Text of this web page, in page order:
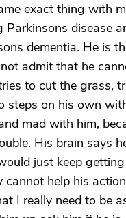
exact thing with
Parkinsons disease
dementia. He is
admit that he
to cut the grass,
steps on his own
mad with him,
His brain says
just keep
help his
I really need to be